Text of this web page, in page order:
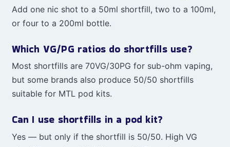
Add one nic shot to a 50ml shortfill, two to a 100ml,
or four to a 200ml bottle.
Which VG/PG ratios do shortfills use?
Most shortfills are 70VG/30PG for sub-ohm vaping,
but some brands also produce 50/50 shortfills
suitable for MTL pod kits.
Can I use shortfills in a pod kit?
Yes — but only if the shortfill is 50/50. High VG